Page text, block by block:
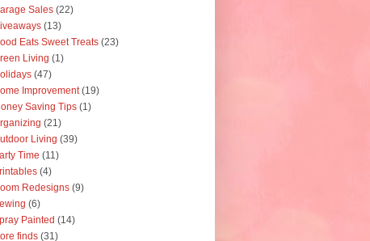
Sales (22)
(13)
Eats Sweet Treats (23)
Living (1)
(47)
Improvement (19)
Saving Tips (1)
(21)
Living (39)
Time (11)
(4)
Redesigns (9)
(6)
Painted (14)
finds (31)